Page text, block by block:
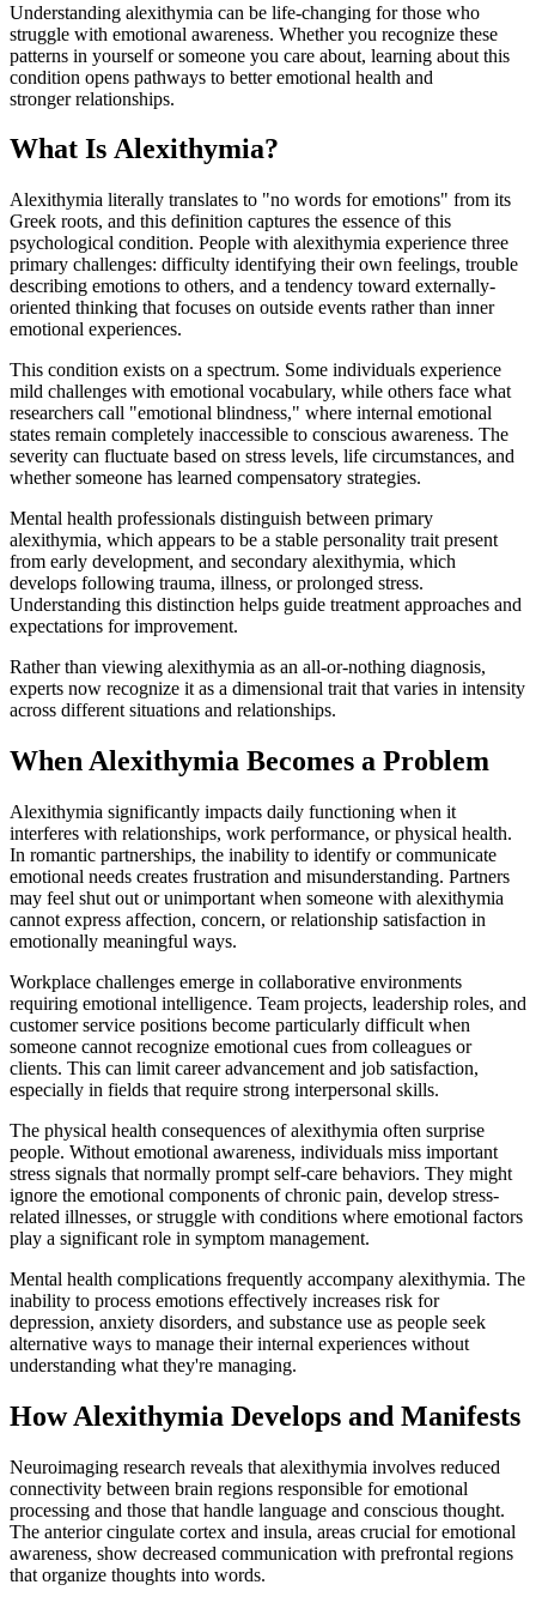
Understanding alexithymia can be life-changing for those who
struggle with emotional awareness. Whether you recognize these
patterns in yourself or someone you care about, learning about this
condition opens pathways to better emotional health and
stronger relationships.
What Is Alexithymia?
Alexithymia literally translates to "no words for emotions" from its
Greek roots, and this definition captures the essence of this
psychological condition. People with alexithymia experience three
primary challenges: difficulty identifying their own feelings, trouble
describing emotions to others, and a tendency toward externally-
oriented thinking that focuses on outside events rather than inner
emotional experiences.
This condition exists on a spectrum. Some individuals experience
mild challenges with emotional vocabulary, while others face what
researchers call "emotional blindness," where internal emotional
states remain completely inaccessible to conscious awareness. The
severity can fluctuate based on stress levels, life circumstances, and
whether someone has learned compensatory strategies.
Mental health professionals distinguish between primary
alexithymia, which appears to be a stable personality trait present
from early development, and secondary alexithymia, which
develops following trauma, illness, or prolonged stress.
Understanding this distinction helps guide treatment approaches and
expectations for improvement.
Rather than viewing alexithymia as an all-or-nothing diagnosis,
experts now recognize it as a dimensional trait that varies in intensity
across different situations and relationships.
When Alexithymia Becomes a Problem
Alexithymia significantly impacts daily functioning when it
interferes with relationships, work performance, or physical health.
In romantic partnerships, the inability to identify or communicate
emotional needs creates frustration and misunderstanding. Partners
may feel shut out or unimportant when someone with alexithymia
cannot express affection, concern, or relationship satisfaction in
emotionally meaningful ways.
Workplace challenges emerge in collaborative environments
requiring emotional intelligence. Team projects, leadership roles, and
customer service positions become particularly difficult when
someone cannot recognize emotional cues from colleagues or
clients. This can limit career advancement and job satisfaction,
especially in fields that require strong interpersonal skills.
The physical health consequences of alexithymia often surprise
people. Without emotional awareness, individuals miss important
stress signals that normally prompt self-care behaviors. They might
ignore the emotional components of chronic pain, develop stress-
related illnesses, or struggle with conditions where emotional factors
play a significant role in symptom management.
Mental health complications frequently accompany alexithymia. The
inability to process emotions effectively increases risk for
depression, anxiety disorders, and substance use as people seek
alternative ways to manage their internal experiences without
understanding what they're managing.
How Alexithymia Develops and Manifests
Neuroimaging research reveals that alexithymia involves reduced
connectivity between brain regions responsible for emotional
processing and those that handle language and conscious thought.
The anterior cingulate cortex and insula, areas crucial for emotional
awareness, show decreased communication with prefrontal regions
that organize thoughts into words.